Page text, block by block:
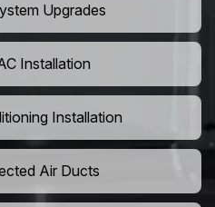
Upgrades
Installation
Installation
Air Ducts